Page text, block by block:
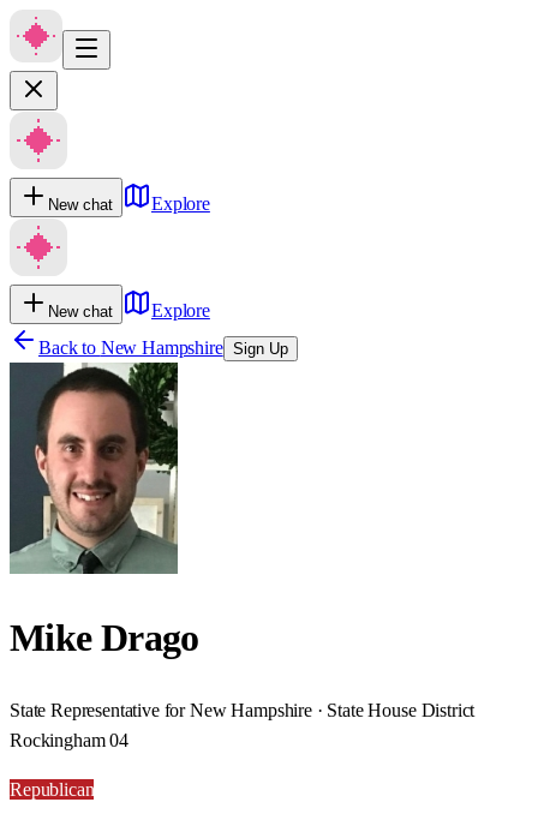
New chat Explore
New chat
Explore
Back to New Hampshire Sign Up
Mike Drago
State Representative for New Hampshire · State House District
Rockingham 04
Republican